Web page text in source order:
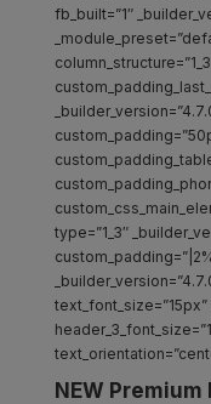
fb_built=”1″
type=”1_3″
NEW